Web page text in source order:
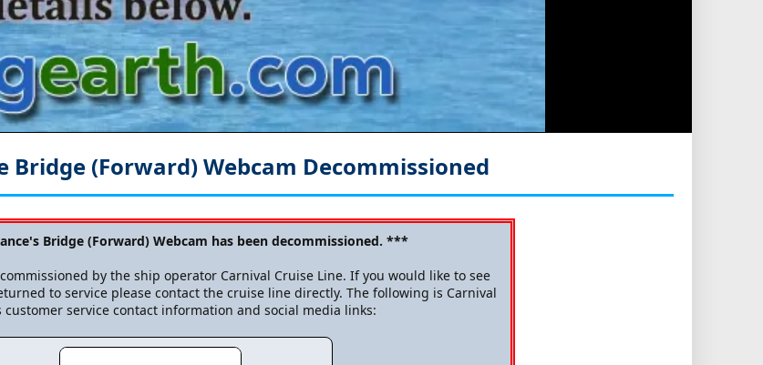
Bridge (Forward) Webcam Decommissioned
Bridge (Forward) Webcam has been decommissioned. ***
by the ship operator Carnival Cruise Line. If you would like to see
to service please contact the cruise line directly. The following is Carnival
customer service contact information and social media links: